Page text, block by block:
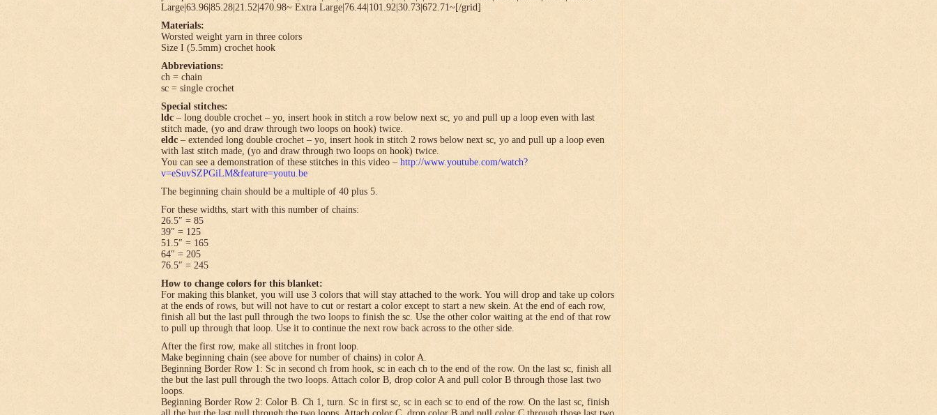
Large|63.96|85.28|21.52|470.98~ Extra Large|76.44|101.92|30.73|672.71~[/grid]
Materials:
Worsted weight yarn in three colors
Size I (5.5mm) crochet hook
Abbreviations:
ch = chain
sc = single crochet
Special stitches:
ldc – long double crochet – yo, insert hook in stitch a row below next sc, yo and pull up a loop even with last
stitch made, (yo and draw through two loops on hook) twice.
eldc – extended long double crochet – yo, insert hook in stitch 2 rows below next sc, yo and pull up a loop even
with last stitch made, (yo and draw through two loops on hook) twice.
You can see a demonstration of these stitches in this video – http://www.youtube.com/watch?
v=eSuvSZPGiLM&feature=youtu.be
The beginning chain should be a multiple of 40 plus 5.
For these widths, start with this number of chains:
26.5″ = 85
39″ = 125
51.5″ = 165
64″ = 205
76.5″ = 245
How to change colors for this blanket:
For making this blanket, you will use 3 colors that will stay attached to the work. You will drop and take up colors
at the ends of rows, but will not have to cut or restart a color except to start a new skein. At the end of each row,
finish all but the last pull through the two loops to finish the sc. Use the other color waiting at the end of that row
to pull up through that loop. Use it to continue the next row back across to the other side.
After the first row, make all stitches in front loop.
Make beginning chain (see above for number of chains) in color A.
Beginning Border Row 1: Sc in second ch from hook, sc in each ch to the end of the row. On the last sc, finish all
the but the last pull through the two loops. Attach color B, drop color A and pull color B through those last two
loops.
Beginning Border Row 2: Color B. Ch 1, turn. Sc in first sc, sc in each sc to end of the row. On the last sc, finish